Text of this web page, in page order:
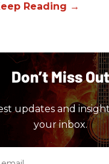
Don’t Miss Out
updates and
your inbox.